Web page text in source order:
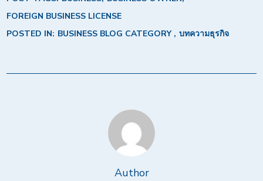
FOREIGN BUSINESS LICENSE
POSTED IN: BUSINESS BLOG CATEGORY บทความธุรกิจ
Author